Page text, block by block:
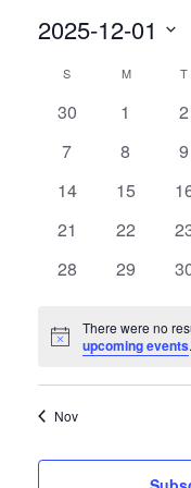
2025-12-01
date.
Calendar
of
Events
S MMONDAYT
0
30
0
1
0
2
0
7
0
8
0
9
0
14
0
15
0
0
21
0
22
0
0
28
0
29
0
Notice
There were no
upcoming events.
Nov